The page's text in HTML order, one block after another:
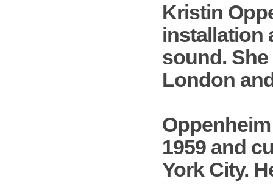
Kristin
installation
sound.
London
1959 and
York City.